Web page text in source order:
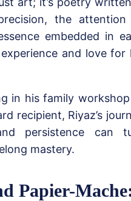
the
embedded in
and love for
in his family
recipient, Riyaz’s
persistence can
mastery.
Papier-